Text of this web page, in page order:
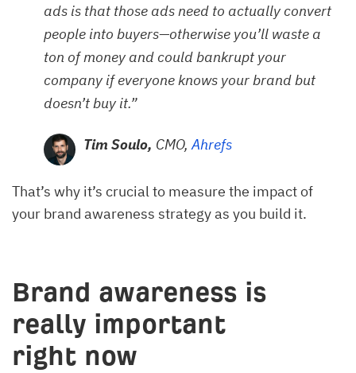
ads is that those ads need to actually convert
people into buyers—otherwise you’ll waste a
ton of money and could bankrupt your
company if everyone knows your brand but
doesn’t buy it.”
Tim Soulo, CMO,Ahrefs
That’s why it’s crucial to measure the impact of
your brand awareness strategy as you build it.
Brand awareness is
really important
right now